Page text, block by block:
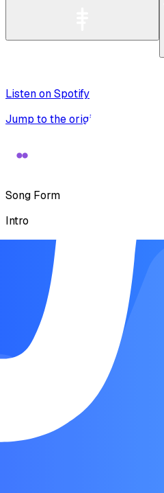
Listen on Spotify
Jump to the original recording
Song Form
Intro
Chorus. Verse
Instrumental